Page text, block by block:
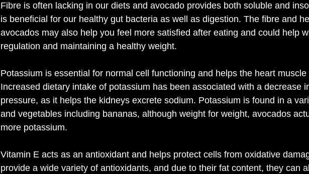
Fibre is often lacking in our diets and avocado provides both soluble and
is beneficial for our healthy gut bacteria as well as digestion. The fibre and
avocados may also help you feel more satisfied after eating and could help
regulation and maintaining a healthy weight.
Potassium is essential for normal cell functioning and helps the heart muscle
Increased dietary intake of potassium has been associated with a decrease
pressure, as it helps the kidneys excrete sodium. Potassium is found in a
and vegetables including bananas, although weight for weight, avocados
more potassium.
Vitamin E acts as an antioxidant and helps protect cells from oxidative
provide a wide variety of antioxidants, and due to their fat content, they can